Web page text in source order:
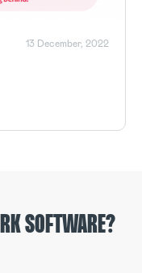
13 December, 2022
SOFTWARE?